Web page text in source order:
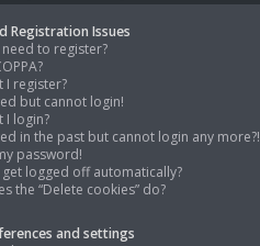
Registration Issues
to register?
I register?
but cannot login!
I login?
in the past but cannot login any more?!
password!
get logged off automatically?
the “Delete cookies” do?
and settings